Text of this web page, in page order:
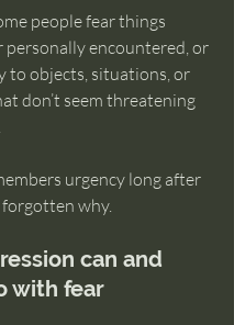
people fear things
personally encountered, or
to objects, situations, or
don’t seem threatening
urgency long after
why.
can and
with fear